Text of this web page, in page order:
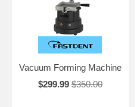
Vacuum Forming Machine
$299.99 $350.00